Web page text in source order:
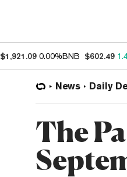
$1,921.09 0.00%BNB $602.49
News Daily
The